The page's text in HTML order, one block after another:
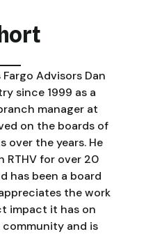
Advisors Dan
since 1999 as a
manager at
on the boards of
over the years. He
RTHV for over 20
has been a board
the work
impact it has on
and is